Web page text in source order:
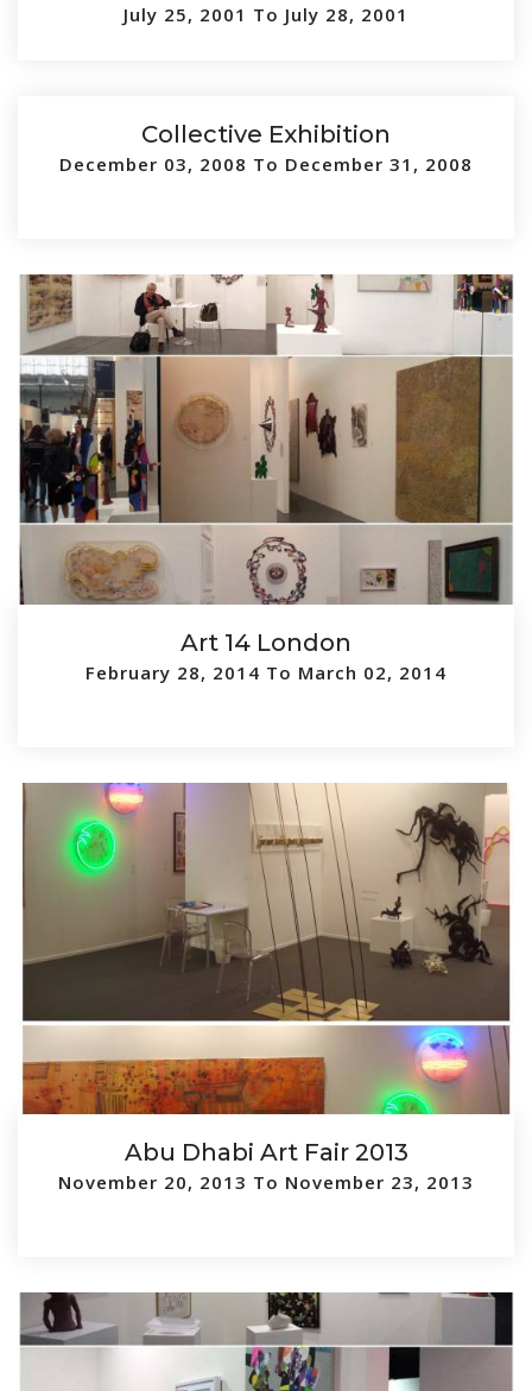
July 25, 2001 To July 28, 2001
Collective Exhibition
December 03, 2008 To December 31, 2008
Art 14 London
February 28, 2014 To March 02, 2014
Abu Dhabi Art Fair 2013
November 20, 2013 To November 23, 2013